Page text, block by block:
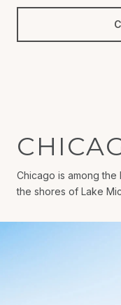
Chicago is among the
the shores of Lake